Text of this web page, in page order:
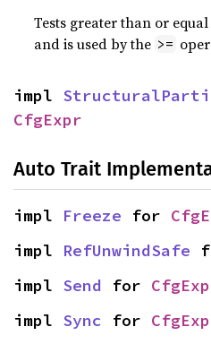
Tests greater than or
and is used by the >=
impl
CfgExpr
Auto Trait
impl Freeze for
impl RefUnwindSafe
impl Send for
impl Sync for